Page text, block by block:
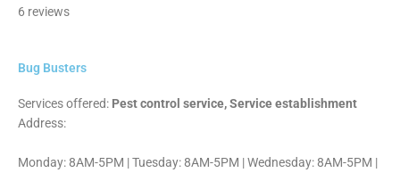
6 reviews
Bug Busters
Services offered: Pest control service, Service establishment
Address:
Monday: 8AM-5PM | Tuesday: 8AM-5PM | Wednesday: 8AM-5PM |